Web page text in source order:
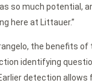
so much potential,
here at Littauer.”
the benefits
identifying
detection